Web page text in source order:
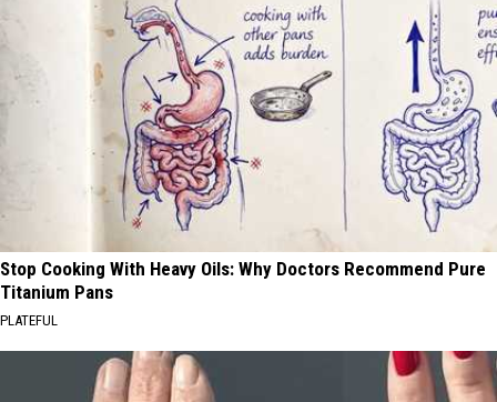
Stop Cooking With Heavy Oils: Why Doctors Recommend Pure
Titanium Pans
PLATEFUL